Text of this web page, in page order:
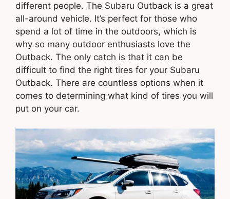
different people. The Subaru Outback is a great
all-around vehicle. It’s perfect for those who
spend a lot of time in the outdoors, which is
why so many outdoor enthusiasts love the
Outback. The only catch is that it can be
difficult to find the right tires for your Subaru
Outback. There are countless options when it
comes to determining what kind of tires you will
put on your car.